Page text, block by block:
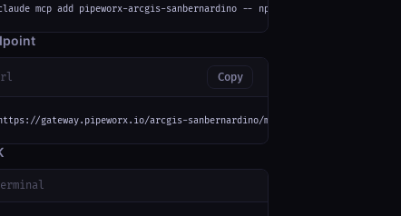
mcp add pipeworx-arcgis-sanbernardino -- npx -y mcp-remote
Copy
https://gateway.pipeworx.io/arcgis-sanbernardino/mcp